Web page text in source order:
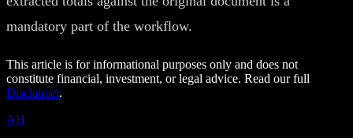
mandatory part of the workflow.
This article is for informational purposes only and does not
constitute financial, investment, or legal advice. Read our full
Disclaimer.
AH